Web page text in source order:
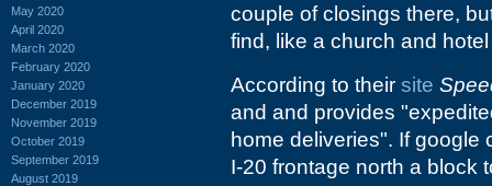
May 2020
April 2020
March 2020
February 2020
January 2020
December 2019
November 2019
October 2019
September 2019
August 2019
couple of closings there,
find, like a church and
According to their site
and and provides
home deliveries". If
I-20 frontage north a block